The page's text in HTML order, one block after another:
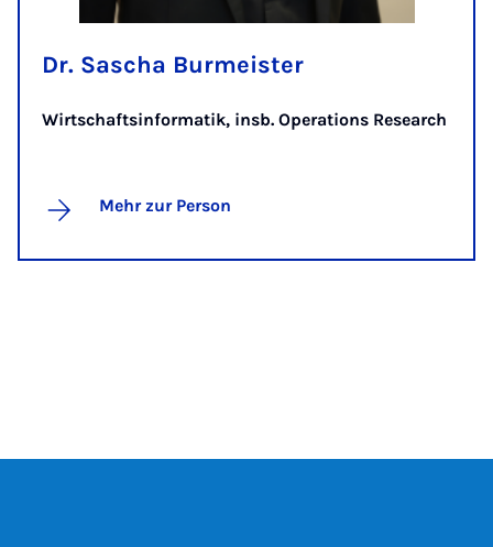
Dr. Sascha Burmeister
Wirtschaftsinformatik, insb. Operations Research
Mehr zur Person